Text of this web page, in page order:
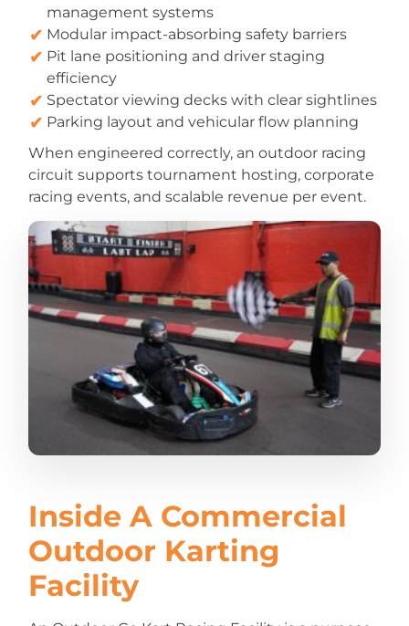
management systems
Modular impact-absorbing safety barriers
Pit lane positioning and driver staging
efficiency
Spectator viewing decks with clear sightlines
Parking layout and vehicular flow planning
When engineered correctly, an outdoor racing
circuit supports tournament hosting, corporate
racing events, and scalable revenue per event.
Inside A Commercial
Outdoor Karting
Facility